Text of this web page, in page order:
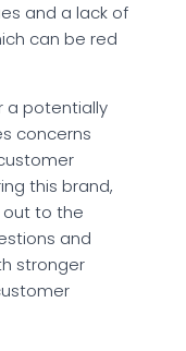
and a lack of
can be red
a potentially
concerns
this brand,
to the
and
stronger